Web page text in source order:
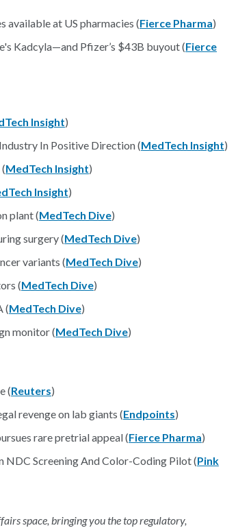
available at US pharmacies (Fierce Pharma)
Kadcyla—and Pfizer’s $43B buyout (Fierce
Insight)
In Positive Direction (MedTech Insight)
MedTech Insight)
Insight)
plant (MedTech Dive)
surgery (MedTech Dive)
variants (MedTech Dive)
(MedTech Dive)
(MedTech Dive)
monitor (MedTech Dive)
(Reuters)
revenge on lab giants (Endpoints)
rare pretrial appeal (Fierce Pharma)
NDC Screening And Color-Coding Pilot (Pink
space, bringing you the top regulatory,